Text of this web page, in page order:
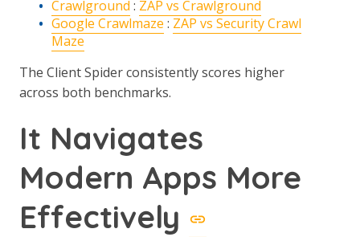
Crawlground : ZAP vs Crawlground
Google Crawlmaze : ZAP vs Security Crawl
Maze
The Client Spider consistently scores higher
across both benchmarks.
It Navigates
Modern Apps More
Effectively